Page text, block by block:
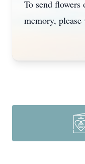
To send flowers
memory,